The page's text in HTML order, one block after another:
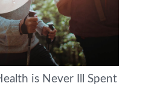
is Never Ill Spent